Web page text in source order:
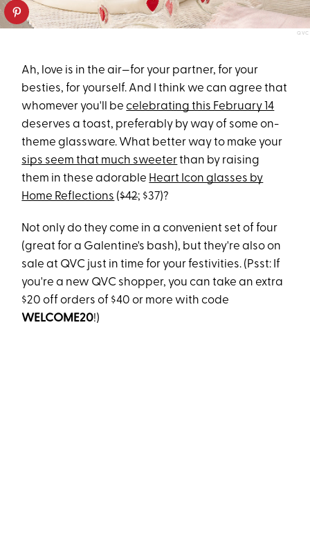
QVC
Ah, love is in the air—for your partner, for your
besties, for yourself. And I think we can agree that
whomever you'll becelebrating this February 14
deserves a toast, preferably by way of some on-
theme glassware. What better way to make your
sips seem that much sweeterthan by raising
them in these adorable Heart Icon glasses by
Home Reflections ($42; $37)?
Not only do they come in a convenient set of four
(great for a Galentine's bash), but they're also on
sale at QVC just in time for your festivities. (Psst: If
you're a new QVC shopper, you can take an extra
$20 off orders of $40 or more with code
WELCOME20!)